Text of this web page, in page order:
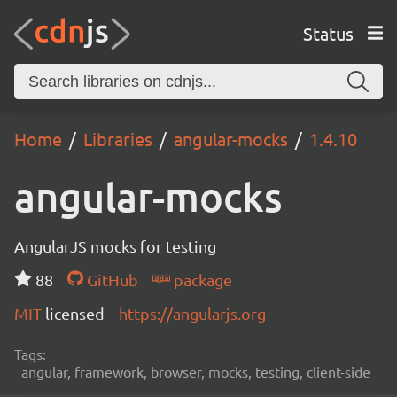
Status
Home Libraries angular-mocks 1.4.10
angular-mocks
AngularJS mocks for testing
88
GitHub
package
MIT licensed https://angularjs.org
Tags:
angular, framework, browser, mocks, testing, client-side